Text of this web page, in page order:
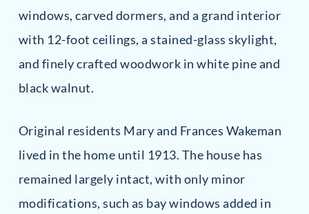
windows, carved dormers, and a grand interior
with 12-foot ceilings, a stained-glass skylight,
and finely crafted woodwork in white pine and
black walnut.
Original residents Mary and Frances Wakeman
lived in the home until 1913. The house has
remained largely intact, with only minor
modifications, such as bay windows added in